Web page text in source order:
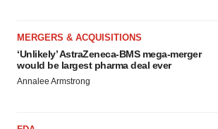
MERGERS & ACQUISITIONS
‘Unlikely’ AstraZeneca-BMS mega-merger
would be largest pharma deal ever
Annalee Armstrong